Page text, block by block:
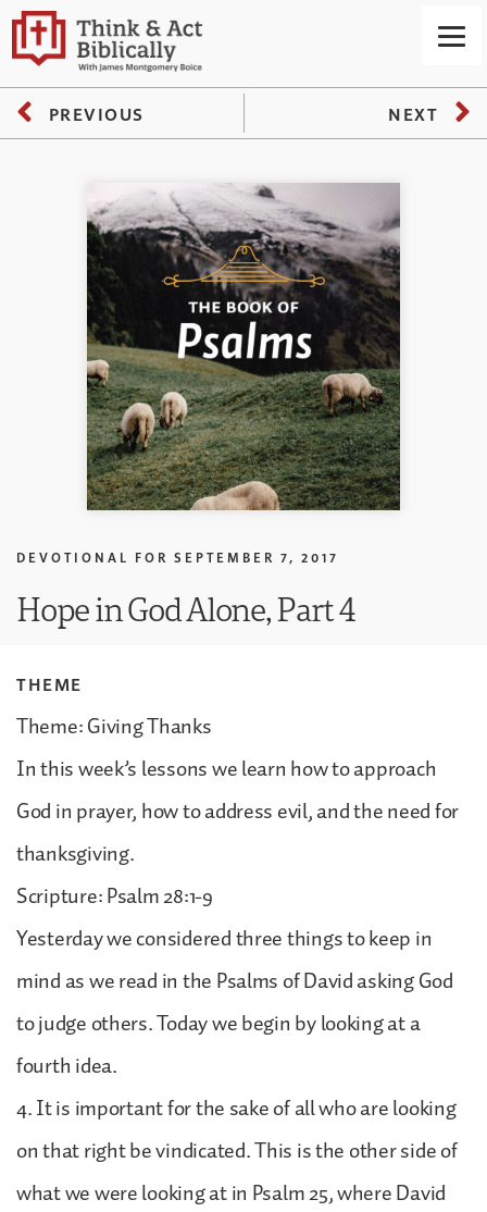
PREVIOUS NEXT
DEVOTIONAL FOR SEPTEMBER 7, 2017
Hope in God Alone, Part 4
THEME
Theme: Giving Thanks
In this week’s lessons we learn how to approach
God in prayer, how to address evil, and the need for
thanksgiving.
Scripture: Psalm 28:1-9
Yesterday we considered three things to keep in
mind as we read in the Psalms of David asking God
to judge others. Today we begin by looking at a
fourth idea.
4. It is important for the sake of all who are looking
on that right be vindicated. This is the other side of
what we were looking at in Psalm 25, where David